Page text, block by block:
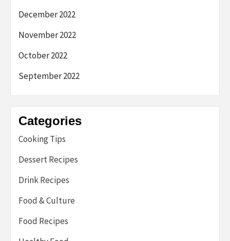
December 2022
November 2022
October 2022
September 2022
Categories
Cooking Tips
Dessert Recipes
Drink Recipes
Food & Culture
Food Recipes